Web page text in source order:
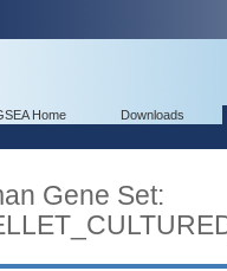
Home Downloads
Gene Set: